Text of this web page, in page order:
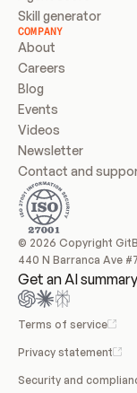
Skill generator
COMPANY
About
Careers
Blog
Events
Videos
Newsletter
Contact and
© 2026 Copyright
440 N Barranca Ave
Get an AI summary
Terms of service
Privacy statement
Security and